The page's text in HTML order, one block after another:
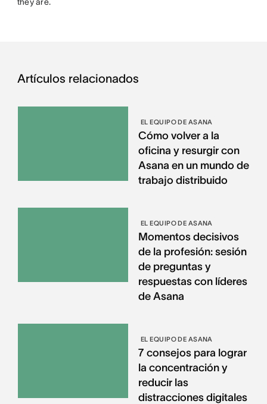
Artículos relacionados
EL EQUIPO DE ASANA
Cómo volver a la
oficina y resurgir con
Asana en un mundo de
trabajo distribuido
EL EQUIPO DE ASANA
Momentos decisivos
de la profesión: sesión
de preguntas y
respuestas con líderes
de Asana
EL EQUIPO DE ASANA
7 consejos para lograr
la concentración y
reducir las
distracciones digitales